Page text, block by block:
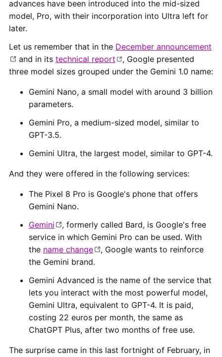
advances have been introduced into the mid-sized
model, Pro, with their incorporation into Ultra left for
later.
Let us remember that in the December announcement
and in its technical report
, Google presented
three model sizes grouped under the Gemini 1.0 name:
Gemini Nano, a small model with around 3 billion
parameters.
Gemini Pro, a medium-sized model, similar to
GPT-3.5.
Gemini Ultra, the largest model, similar to GPT-4.
And they were offered in the following services:
The Pixel 8 Pro is Google's phone that offers
Gemini Nano.
Gemini
, formerly called Bard, is Google's free
service in which Gemini Pro can be used. With
the name change
, Google wants to reinforce
the Gemini brand.
Gemini Advanced is the name of the service that
lets you interact with the most powerful model,
Gemini Ultra, equivalent to GPT-4. It is paid,
costing 22 euros per month, the same as
ChatGPT Plus, after two months of free use.
The surprise came in this last fortnight of February, in